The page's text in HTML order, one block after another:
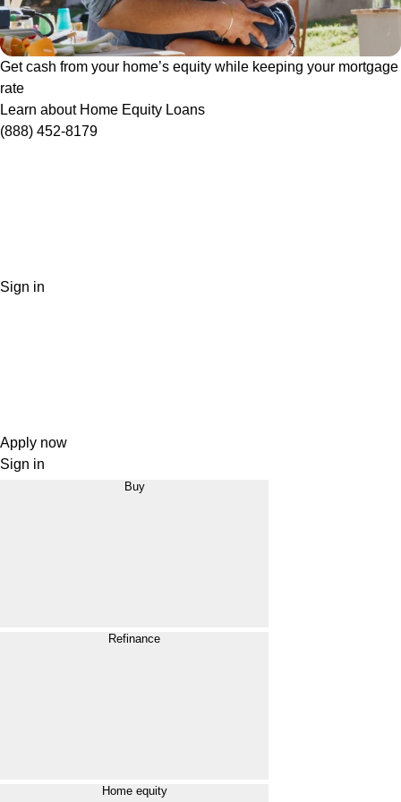
Get cash from your home’s equity while keeping your mortgage
rate
Learn about Home Equity Loans
(888) 452-8179
Sign in
Apply now
Sign in
Buy
Refinance
Home equity